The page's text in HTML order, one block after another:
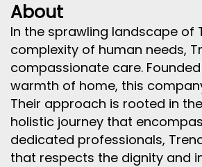
About
In the sprawling landscape of
complexity of human needs,
compassionate care.
warmth of home, this
Their approach is rooted in
holistic journey that
dedicated professionals,
that respects the dignity and